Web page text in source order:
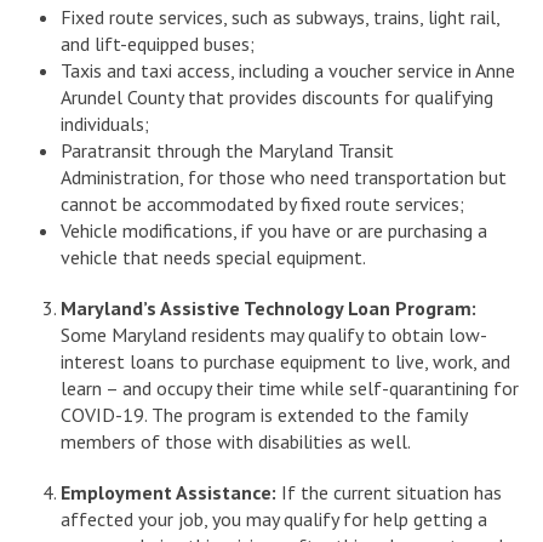
Fixed route services, such as subways, trains, light rail,
and lift-equipped buses;
Taxis and taxi access, including a voucher service in Anne
Arundel County that provides discounts for qualifying
individuals;
Paratransit through the Maryland Transit
Administration, for those who need transportation but
cannot be accommodated by fixed route services;
Vehicle modifications, if you have or are purchasing a
vehicle that needs special equipment.
Maryland’s Assistive Technology Loan Program:
Some Maryland residents may qualify to obtain low-
interest loans to purchase equipment to live, work, and
learn – and occupy their time while self-quarantining for
COVID-19. The program is extended to the family
members of those with disabilities as well.
Employment Assistance: If the current situation has
affected your job, you may qualify for help getting a